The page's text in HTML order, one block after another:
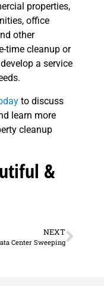
properties,
office
other
time cleanup or
a service
to discuss
learn more
cleanup
&
NEXT
Center Sweeping